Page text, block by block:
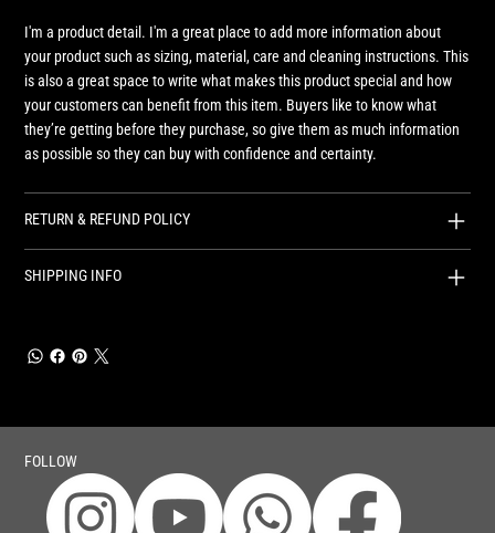
I'm a product detail. I'm a great place to add more information about
your product such as sizing, material, care and cleaning instructions. This
is also a great space to write what makes this product special and how
your customers can benefit from this item. Buyers like to know what
they’re getting before they purchase, so give them as much information
as possible so they can buy with confidence and certainty.
RETURN & REFUND POLICY
SHIPPING INFO
FOLLOW